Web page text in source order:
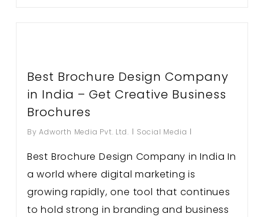
Best Brochure Design Company
in India – Get Creative Business
Brochures
By Adworth Media Pvt. Ltd. Social Media
Best Brochure Design Company in India In
a world where digital marketing is
growing rapidly, one tool that continues
to hold strong in branding and business